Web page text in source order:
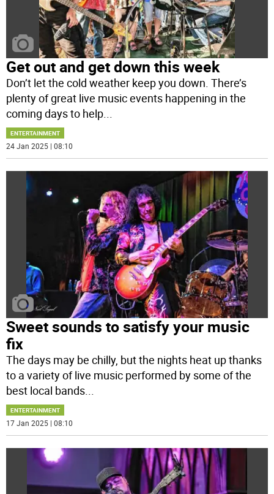
Get out and get down this week
Don’t let the cold weather keep you down. There’s
plenty of great live music events happening in the
coming days to help...
ENTERTAINMENT
24 Jan 2025 | 08:10
Sweet sounds to satisfy your music
fix
The days may be chilly, but the nights heat up thanks
to a variety of live music performed by some of the
best local bands...
ENTERTAINMENT
17 Jan 2025 | 08:10